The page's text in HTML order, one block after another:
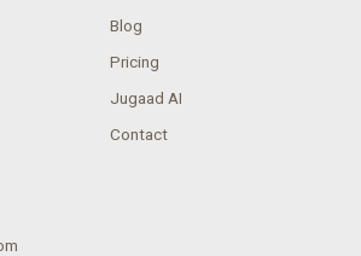
Blog
Pricing
Jugaad AI
Contact